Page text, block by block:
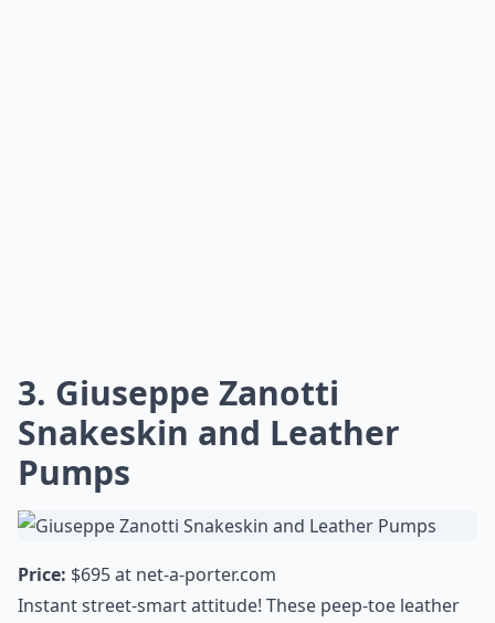
3. Giuseppe Zanotti
Snakeskin and Leather
Pumps
Price: $695 at net-a-porter.com
Instant street-smart attitude! These peep-toe leather